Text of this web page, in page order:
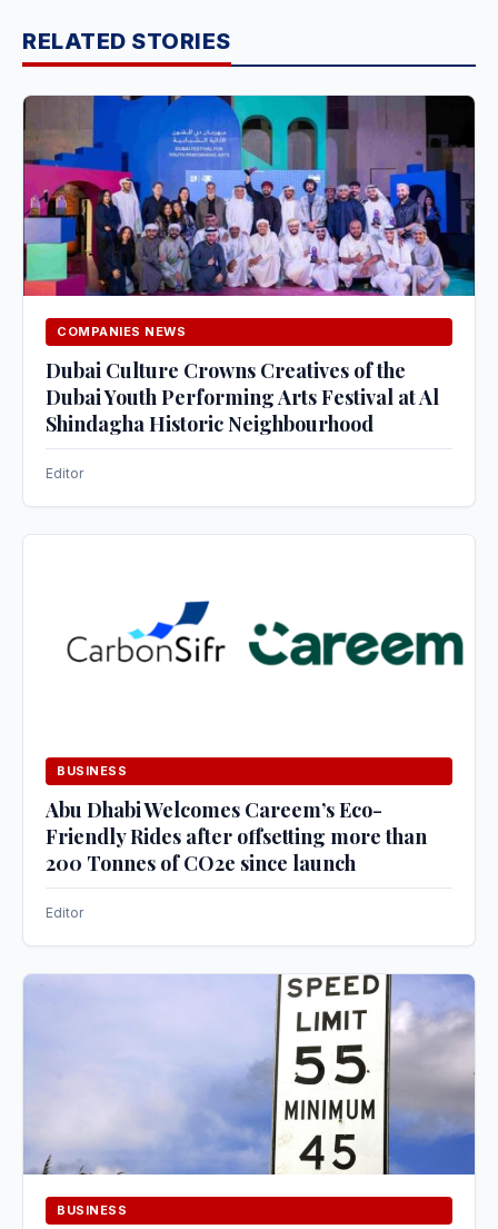
RELATED STORIES
COMPANIES NEWS
Dubai Culture Crowns Creatives of the
Dubai Youth Performing Arts Festival at Al
Shindagha Historic Neighbourhood
Editor
BUSINESS
Abu Dhabi Welcomes Careem’s Eco-
Friendly Rides after offsetting more than
200 Tonnes of CO2e since launch
Editor
BUSINESS